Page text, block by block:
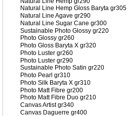
Natural Line Hemp Gloss Baryta gr305
Natural Line Agave gr290
Natural Line Sugar Cane gr300
Sustainable Photo Glossy gr220
Photo Glossy gr260
Photo Gloss Baryta X gr320
Photo Luster gr260
Photo Luster gr290
Sustainable Photo Satin gr220
Photo Pearl gr310
Photo Silk Baryta X gr310
Photo Matt Fibre gr200
Photo Matt Fibre Duo gr210
Canvas Artist gr340
Canvas Daguerre gr400